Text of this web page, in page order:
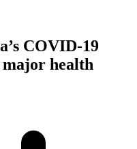
COVID-19
health